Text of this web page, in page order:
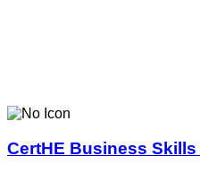
CertHE Business